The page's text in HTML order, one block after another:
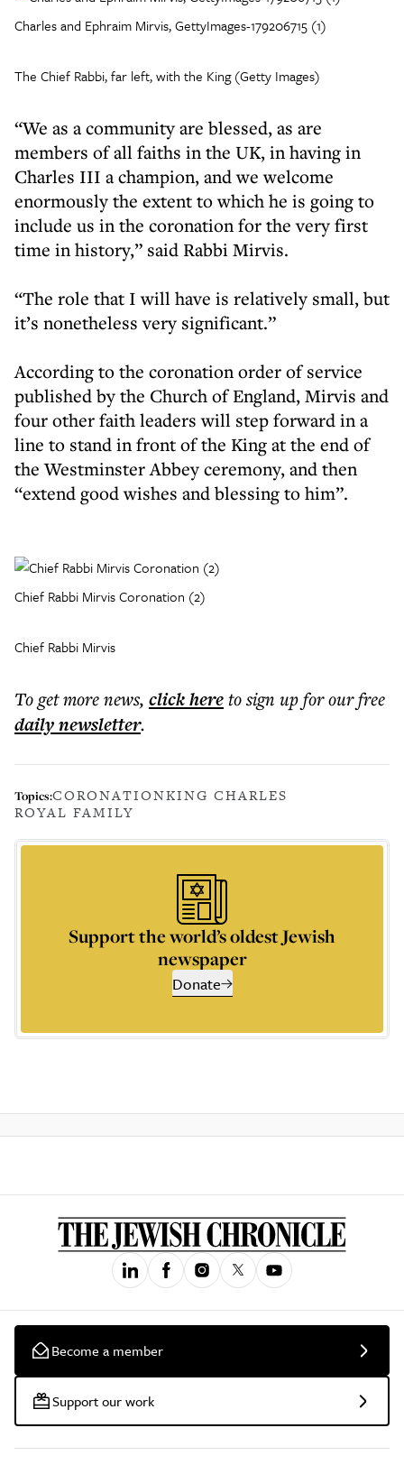
Charles and Ephraim Mirvis, GettyImages-179206715 (1)
The Chief Rabbi, far left, with the King (Getty Images)
“We as a community are blessed, as are
members of all faiths in the UK, in having in
Charles III a champion, and we welcome
enormously the extent to which he is going to
include us in the coronation for the very first
time in history,” said Rabbi Mirvis.
“The role that I will have is relatively small, but
it’s nonetheless very significant.”
According to the coronation order of service
published by the Church of England, Mirvis and
four other faith leaders will step forward in a
line to stand in front of the King at the end of
the Westminster Abbey ceremony, and then
“extend good wishes and blessing to him”.
Chief Rabbi Mirvis Coronation (2)
Chief Rabbi Mirvis
To get morenews, click hereto sign up for our free
dailynewsletter.
Topics:CORONATIONKING CHARLES
ROYAL FAMILY
Support the world’s oldest Jewish
newspaper
Donate
Become a member
Support our work